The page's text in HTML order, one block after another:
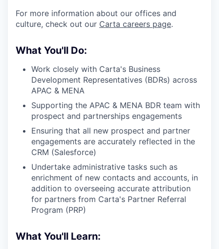
For more information about our offices and
culture, check out our Carta careers page.
What You'll Do:
Work closely with Carta's Business
Development Representatives (BDRs) across
APAC & MENA
Supporting the APAC & MENA BDR team with
prospect and partnerships engagements
Ensuring that all new prospect and partner
engagements are accurately reflected in the
CRM (Salesforce)
Undertake administrative tasks such as
enrichment of new contacts and accounts, in
addition to overseeing accurate attribution
for partners from Carta's Partner Referral
Program (PRP)
What You'll Learn: